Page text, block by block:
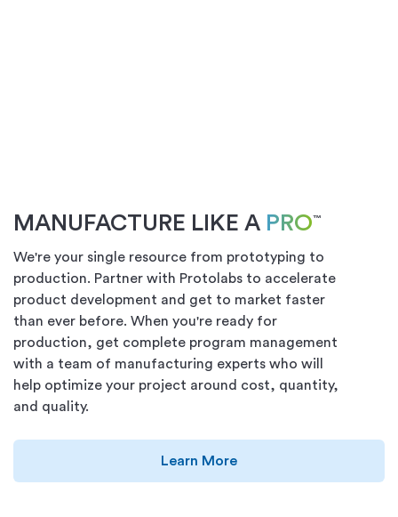
MANUFACTURE LIKE A PRO™
We're your single resource from prototyping to
production. Partner with Protolabs to accelerate
product development and get to market faster
than ever before. When you're ready for
production, get complete program management
with a team of manufacturing experts who will
help optimize your project around cost, quantity,
and quality.
Learn More